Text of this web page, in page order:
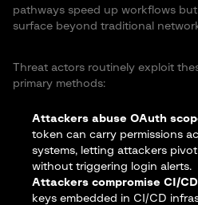
pathways speed up workflows
surface beyond traditional
Threat actors routinely exploit
primary methods:
Attackers abuse OAuth
token can carry permissions
systems, letting attackers
without triggering login alerts.
Attackers compromise CI/
keys embedded in CI/CD